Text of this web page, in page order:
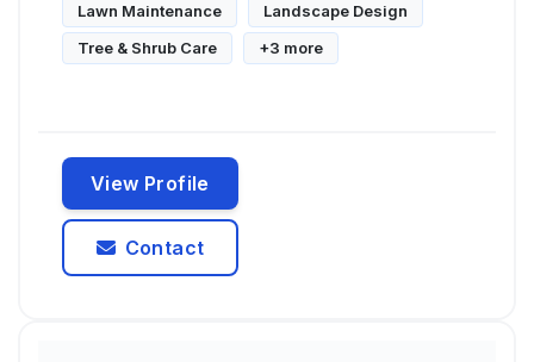
Lawn Maintenance
Landscape Design
Tree & Shrub Care
+3 more
View Profile
Contact